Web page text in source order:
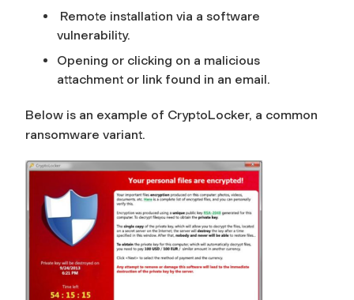
Remote installation via a software
vulnerability.
Opening or clicking on a malicious
attachment or link found in an email.
Below is an example of CryptoLocker, a common
ransomware variant.